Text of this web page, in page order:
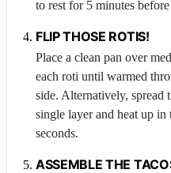
to rest for 5 minutes
FLIP THOSE ROTIS!
Place a clean pan over
each roti until warmed
side. Alternatively, spread
single layer and heat up
seconds.
ASSEMBLE THE